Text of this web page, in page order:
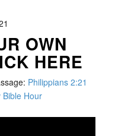
OWN
HERE
Philippians 2:21
Bible Hour